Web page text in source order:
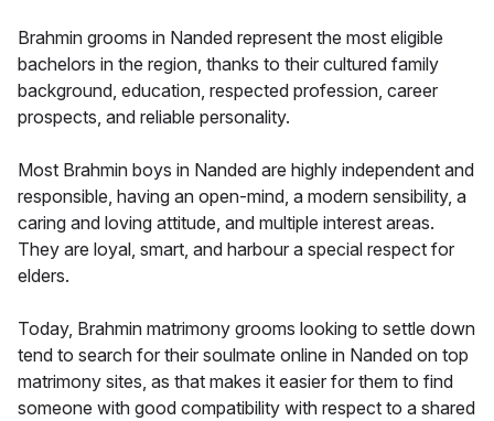
Brahmin grooms in Nanded represent the most eligible
bachelors in the region, thanks to their cultured family
background, education, respected profession, career
prospects, and reliable personality.
Most Brahmin boys in Nanded are highly independent and
responsible, having an open-mind, a modern sensibility, a
caring and loving attitude, and multiple interest areas.
They are loyal, smart, and harbour a special respect for
elders.
Today, Brahmin matrimony grooms looking to settle down
tend to search for their soulmate online in Nanded on top
matrimony sites, as that makes it easier for them to find
someone with good compatibility with respect to a shared